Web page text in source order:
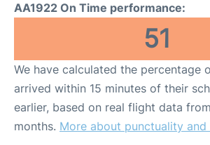
AA1922 On Time performance:
51
We have calculated the percentage
arrived within 15 minutes of their
earlier, based on real flight data
months. More about punctuality and